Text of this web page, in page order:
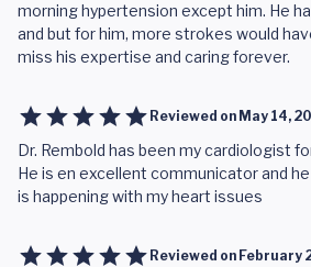
morning hypertension except him. He
and but for him, more strokes would
miss his expertise and caring forever.
Reviewed on May 14,
Dr. Rembold has been my cardiologist
He is en excellent communicator and
is happening with my heart issues
Reviewed on February